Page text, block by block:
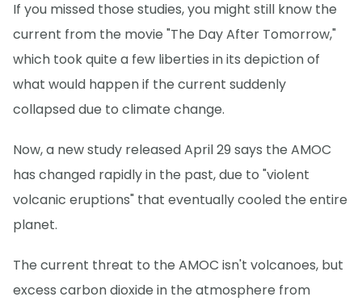
If you missed those studies, you might still know the
current from the movie "The Day After Tomorrow,"
which took quite a few liberties in its depiction of
what would happen if the current suddenly
collapsed due to climate change.
Now, a new study released April 29 says the AMOC
has changed rapidly in the past, due to "violent
volcanic eruptions" that eventually cooled the entire
planet.
The current threat to the AMOC isn't volcanoes, but
excess carbon dioxide in the atmosphere from